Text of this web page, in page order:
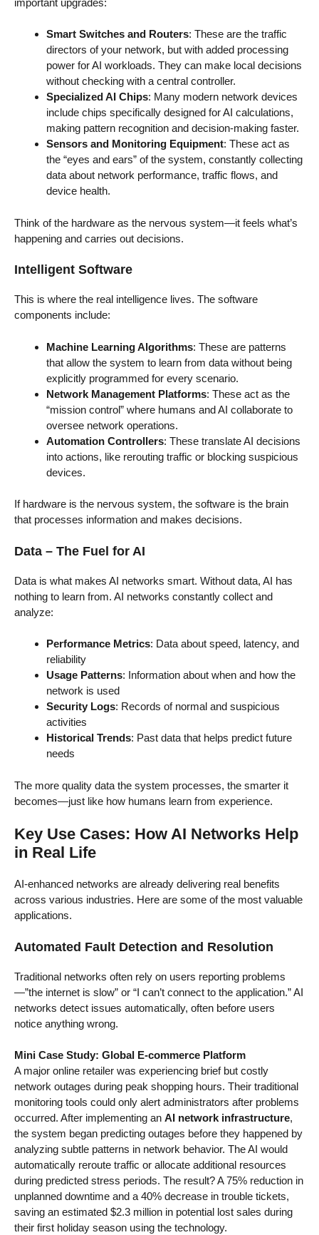
Smart Switches and Routers: These are the traffic
directors of your network, but with added processing
power for AI workloads. They can make local decisions
without checking with a central controller.
Specialized AI Chips: Many modern network devices
include chips specifically designed for AI calculations,
making pattern recognition and decision-making faster.
Sensors and Monitoring Equipment: These act as
the “eyes and ears” of the system, constantly collecting
data about network performance, traffic flows, and
device health.
Think of the hardware as the nervous system—it feels what’s
happening and carries out decisions.
Intelligent Software
This is where the real intelligence lives. The software
components include:
Machine Learning Algorithms: These are patterns
that allow the system to learn from data without being
explicitly programmed for every scenario.
Network Management Platforms: These act as the
“mission control” where humans and AI collaborate to
oversee network operations.
Automation Controllers: These translate AI decisions
into actions, like rerouting traffic or blocking suspicious
devices.
If hardware is the nervous system, the software is the brain
that processes information and makes decisions.
Data – The Fuel for AI
Data is what makes AI networks smart. Without data, AI has
nothing to learn from. AI networks constantly collect and
analyze:
Performance Metrics: Data about speed, latency, and
reliability
Usage Patterns: Information about when and how the
network is used
Security Logs: Records of normal and suspicious
activities
Historical Trends: Past data that helps predict future
needs
The more quality data the system processes, the smarter it
becomes—just like how humans learn from experience.
Key Use Cases: How AI Networks Help
in Real Life
AI-enhanced networks are already delivering real benefits
across various industries. Here are some of the most valuable
applications.
Automated Fault Detection and Resolution
Traditional networks often rely on users reporting problems
—”the internet is slow” or “I can’t connect to the application.” AI
networks detect issues automatically, often before users
notice anything wrong.
Mini Case Study: Global E-commerce Platform
A major online retailer was experiencing brief but costly
network outages during peak shopping hours. Their traditional
monitoring tools could only alert administrators after problems
occurred. After implementing an AI network infrastructure,
the system began predicting outages before they happened by
analyzing subtle patterns in network behavior. The AI would
automatically reroute traffic or allocate additional resources
during predicted stress periods. The result? A 75% reduction in
unplanned downtime and a 40% decrease in trouble tickets,
saving an estimated $2.3 million in potential lost sales during
their first holiday season using the technology.